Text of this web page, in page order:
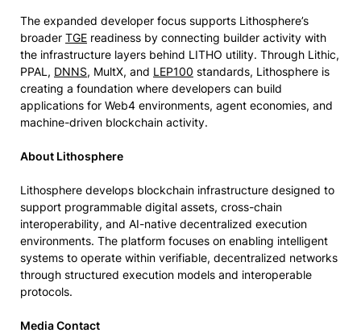
The expanded developer focus supports Lithosphere’s
broader TGE readiness by connecting builder activity with
the infrastructure layers behind LITHO utility. Through Lithic,
PPAL, DNNS, MultX, and LEP100 standards, Lithosphere is
creating a foundation where developers can build
applications for Web4 environments, agent economies, and
machine-driven blockchain activity.
About Lithosphere
Lithosphere develops blockchain infrastructure designed to
support programmable digital assets, cross-chain
interoperability, and AI-native decentralized execution
environments. The platform focuses on enabling intelligent
systems to operate within verifiable, decentralized networks
through structured execution models and interoperable
protocols.
Media Contact